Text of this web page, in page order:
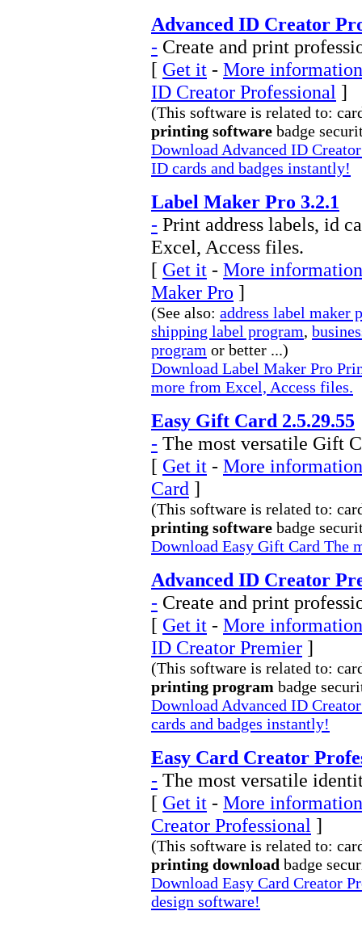
Advanced ID Creator
- Create and print
[ Get it - More
ID Creator Professional ]
(This software is related to:
printing software badge
Download Advanced ID
ID cards and badges instantly!
Label Maker Pro 3.2.1
- Print address labels, id
Excel, Access files.
[ Get it - More
Maker Pro ]
(See also: address label maker
shipping label program,
program or better ...)
Download Label Maker Pro
more from Excel, Access files.
Easy Gift Card 2.5.29.55
- The most versatile Gift
[ Get it - More
Card ]
(This software is related to:
printing software badge
Download Easy Gift Card The
Advanced ID Creator
- Create and print
[ Get it - More
ID Creator Premier ]
(This software is related to:
printing program badge
Download Advanced ID
cards and badges instantly!
Easy Card Creator
- The most versatile
[ Get it - More
Creator Professional ]
(This software is related to:
printing download badge
Download Easy Card Creator
design software!